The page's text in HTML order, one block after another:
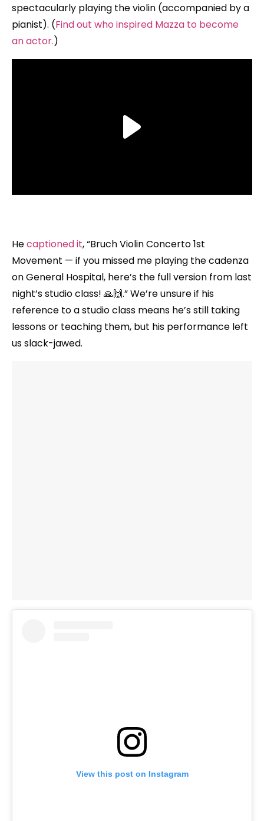
spectacularly playing the violin (accompanied by a
pianist). (Find out who inspired Mazza to become
an actor.)
Hecaptioned it, “Bruch Violin Concerto 1st
Movement — if you missed me playing the cadenza
on General Hospital, here’s the full version from last
night’s studio class! 🙏🙌.” We’re unsure if his
reference to a studio class means he’s still taking
lessons or teaching them, but his performance left
us slack-jawed.
View this post on Instagram